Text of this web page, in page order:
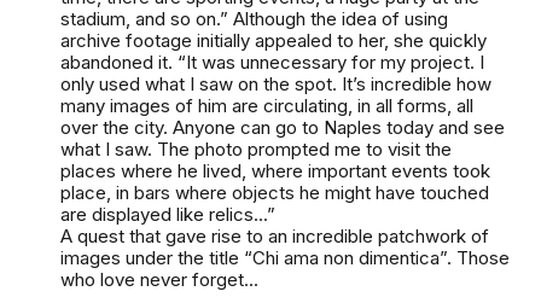
stadium, and so on.” Although the idea of using
archive footage initially appealed to her, she quickly
abandoned it. “It was unnecessary for my project. I
only used what I saw on the spot. It’s incredible how
many images of him are circulating, in all forms, all
over the city. Anyone can go to Naples today and see
what I saw. The photo prompted me to visit the
places where he lived, where important events took
place, in bars where objects he might have touched
are displayed like relics...”
A quest that gave rise to an incredible patchwork of
images under the title “Chi ama non dimentica”. Those
who love never forget...